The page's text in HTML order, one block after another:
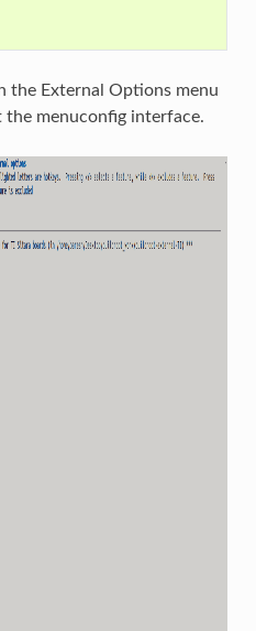
the External Options menu
the menuconfig interface.